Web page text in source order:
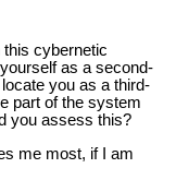
this cybernetic
as a second-
you as a third-
part of the system
you assess this?
me most, if I am